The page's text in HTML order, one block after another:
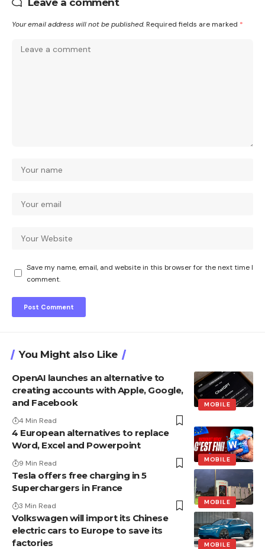
Your email address will not be published. Required fields are marked *
Save my name, email, and website in this browser for the next time I
comment.
You Might also Like
MOBILE
OpenAI launches an alternative to
creating accounts with Apple, Google,
and Facebook
4 Min Read
MOBILE
4 European alternatives to replace
Word, Excel and Powerpoint
9 Min Read
MOBILE
Tesla offers free charging in 5
Superchargers in France
3 Min Read
MOBILE
Volkswagen will import its Chinese
electric cars to Europe to save its
factories